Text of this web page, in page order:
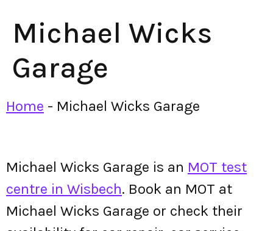
Michael Wicks
Garage
Home - Michael Wicks Garage
Michael Wicks Garage is an MOT test
centre in Wisbech. Book an MOT at
Michael Wicks Garage or check their